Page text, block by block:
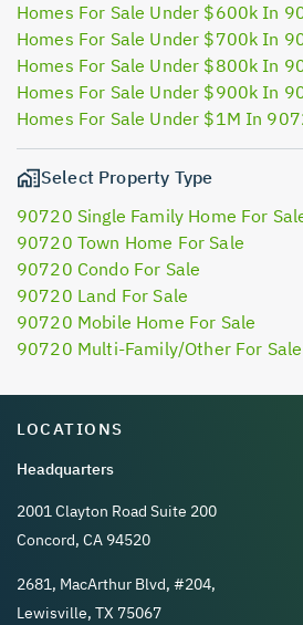
Homes For Sale Under $600k In
Homes For Sale Under $700k In
Homes For Sale Under $800k In
Homes For Sale Under $900k In
Homes For Sale Under $1M In
Select Property Type
90720 Single Family Home For
90720 Town Home For Sale
90720 Condo For Sale
90720 Land For Sale
90720 Mobile Home For Sale
90720 Multi-Family/Other For Sale
LOCATIONS
Headquarters
2001 Clayton Road Suite 200
Concord, CA 94520
2681, MacArthur Blvd, #204,
Lewisville, TX 75067